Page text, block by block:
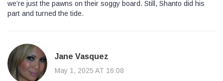
we’re just the pawns on their soggy board. Still, Shanto did his
part and turned the tide.
Jane Vasquez
May 1, 2025 AT 16:08